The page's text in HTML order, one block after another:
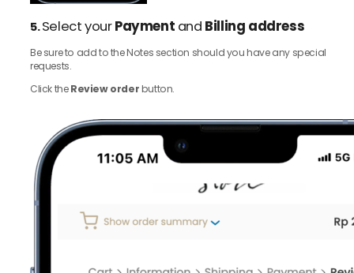
5.Select yourPayment and Billing address
Be sure to add to the Notes section should you have any special
requests.
Click theReview orderbutton.